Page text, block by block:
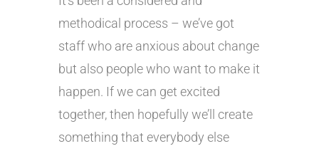
methodical process – we’ve got
staff who are anxious about change
but also people who want to make it
happen. If we can get excited
together, then hopefully we’ll create
something that everybody else